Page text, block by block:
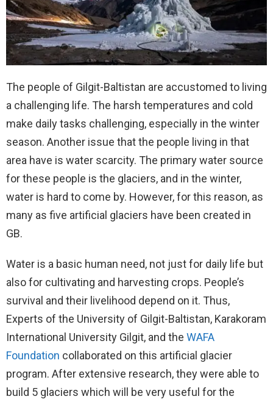
The people of Gilgit-Baltistan are accustomed to living
a challenging life. The harsh temperatures and cold
make daily tasks challenging, especially in the winter
season. Another issue that the people living in that
area have is water scarcity. The primary water source
for these people is the glaciers, and in the winter,
water is hard to come by. However, for this reason, as
many as five artificial glaciers have been created in
GB.
Water is a basic human need, not just for daily life but
also for cultivating and harvesting crops. People’s
survival and their livelihood depend on it. Thus,
Experts of the University of Gilgit-Baltistan, Karakoram
International University Gilgit, and the WAFA
Foundation collaborated on this artificial glacier
program. After extensive research, they were able to
build 5 glaciers which will be very useful for the